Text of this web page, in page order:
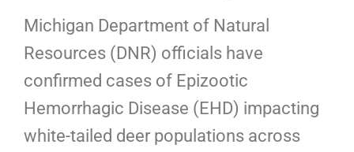
Michigan Department of Natural
Resources (DNR) officials have
confirmed cases of Epizootic
Hemorrhagic Disease (EHD) impacting
white-tailed deer populations across